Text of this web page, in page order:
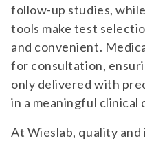
follow-up studies,
tools make test
and convenient.
for consultation,
only delivered with
in a meaningful clinical
At Wieslab, quality